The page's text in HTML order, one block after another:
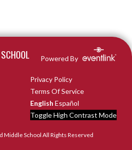
Powered By
Privacy Policy
Terms Of Service
English Español
Toggle High Contrast Mode
Middle School All Rights Reserved